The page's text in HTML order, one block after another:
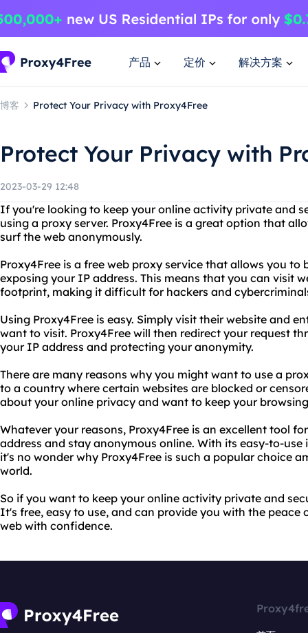
产品 定价 解决方案
博客 Protect Your Privacy with Proxy4Free
Protect Your Privacy with
2023-03-29 12:48
If you're looking to keep your online activity private and
using a proxy server. Proxy4Free is a great option that
surf the web anonymously.
Proxy4Free is a free web proxy service that allows you
exposing your IP address. This means that you can visit
footprint, making it difficult for hackers and
Using Proxy4Free is easy. Simply visit their website and
want to visit. Proxy4Free will then redirect your request
your IP address and protecting your anonymity.
There are many reasons why you might want to use a
to a country where certain websites are blocked or
about your online privacy and want to keep your
Whatever your reasons, Proxy4Free is an excellent tool
address and stay anonymous online. With its easy-to-
it's no wonder why Proxy4Free is such a popular choice
world.
So if you want to keep your online activity private and
It's free, easy to use, and can provide you with the peace
web with confidence.